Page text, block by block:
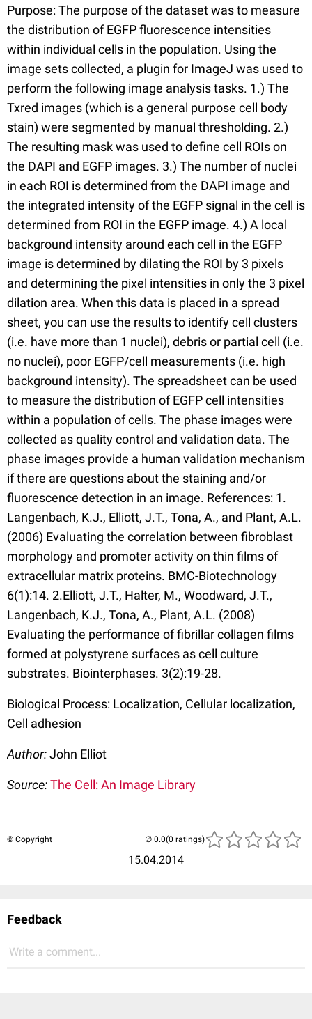
Purpose: The purpose of the dataset was to measure
the distribution of EGFP fluorescence intensities
within individual cells in the population. Using the
image sets collected, a plugin for ImageJ was used to
perform the following image analysis tasks. 1.) The
Txred images (which is a general purpose cell body
stain) were segmented by manual thresholding. 2.)
The resulting mask was used to define cell ROIs on
the DAPI and EGFP images. 3.) The number of nuclei
in each ROI is determined from the DAPI image and
the integrated intensity of the EGFP signal in the cell is
determined from ROI in the EGFP image. 4.) A local
background intensity around each cell in the EGFP
image is determined by dilating the ROI by 3 pixels
and determining the pixel intensities in only the 3 pixel
dilation area. When this data is placed in a spread
sheet, you can use the results to identify cell clusters
(i.e. have more than 1 nuclei), debris or partial cell (i.e.
no nuclei), poor EGFP/cell measurements (i.e. high
background intensity). The spreadsheet can be used
to measure the distribution of EGFP cell intensities
within a population of cells. The phase images were
collected as quality control and validation data. The
phase images provide a human validation mechanism
if there are questions about the staining and/or
fluorescence detection in an image. References: 1.
Langenbach, K.J., Elliott, J.T., Tona, A., and Plant, A.L.
(2006) Evaluating the correlation between fibroblast
morphology and promoter activity on thin films of
extracellular matrix proteins. BMC-Biotechnology
6(1):14. 2.Elliott, J.T., Halter, M., Woodward, J.T.,
Langenbach, K.J., Tona, A., Plant, A.L. (2008)
Evaluating the performance of fibrillar collagen films
formed at polystyrene surfaces as cell culture
substrates. Biointerphases. 3(2):19-28.
Biological Process: Localization, Cellular localization,
Cell adhesion
Author:John Elliot
Source:The Cell: An Image Library
© Copyright
15.04.2014
(0 ratings)
Feedback
Write a comment...